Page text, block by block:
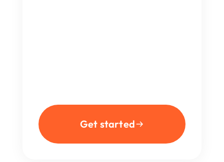
Get started